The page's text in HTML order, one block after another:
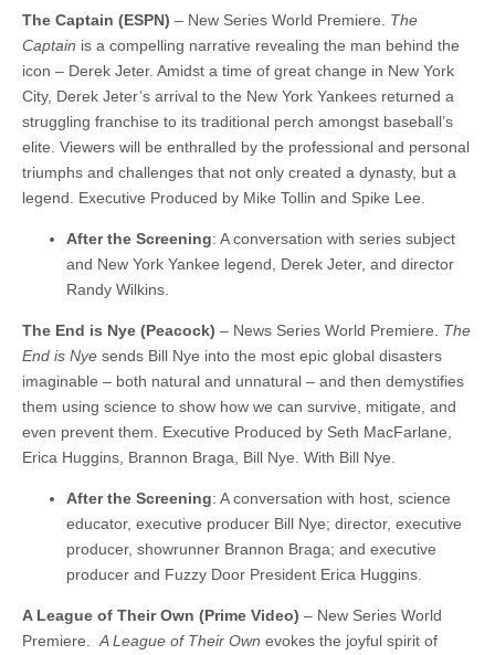
The Captain (ESPN) – New Series World Premiere. The
Captain is a compelling narrative revealing the man behind the
icon – Derek Jeter. Amidst a time of great change in New York
City, Derek Jeter’s arrival to the New York Yankees returned a
struggling franchise to its traditional perch amongst baseball’s
elite. Viewers will be enthralled by the professional and personal
triumphs and challenges that not only created a dynasty, but a
legend. Executive Produced by Mike Tollin and Spike Lee.
After the Screening: A conversation with series subject
and New York Yankee legend, Derek Jeter, and director
Randy Wilkins.
The End is Nye (Peacock) – News Series World Premiere. The
End is Nye sends Bill Nye into the most epic global disasters
imaginable – both natural and unnatural – and then demystifies
them using science to show how we can survive, mitigate, and
even prevent them. Executive Produced by Seth MacFarlane,
Erica Huggins, Brannon Braga, Bill Nye. With Bill Nye.
After the Screening: A conversation with host, science
educator, executive producer Bill Nye; director, executive
producer, showrunner Brannon Braga; and executive
producer and Fuzzy Door President Erica Huggins.
A League of Their Own (Prime Video) – New Series World
Premiere.A League of Their Own evokes the joyful spirit of